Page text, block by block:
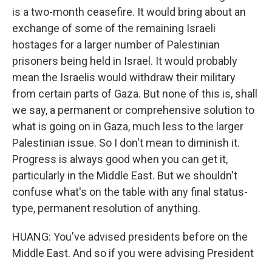
is a two-month ceasefire. It would bring about an
exchange of some of the remaining Israeli
hostages for a larger number of Palestinian
prisoners being held in Israel. It would probably
mean the Israelis would withdraw their military
from certain parts of Gaza. But none of this is, shall
we say, a permanent or comprehensive solution to
what is going on in Gaza, much less to the larger
Palestinian issue. So I don't mean to diminish it.
Progress is always good when you can get it,
particularly in the Middle East. But we shouldn't
confuse what's on the table with any final status-
type, permanent resolution of anything.
HUANG: You've advised presidents before on the
Middle East. And so if you were advising President